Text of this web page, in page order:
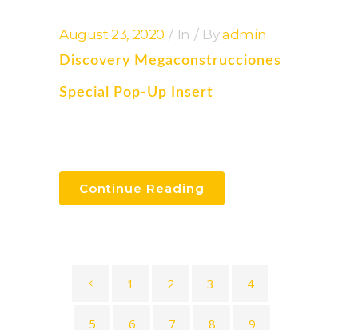
August 23, 2020 In Byadmin
Discovery Megaconstrucciones
Special Pop-Up Insert
Continue Reading
1 2 3 4
5 6 7 8 9